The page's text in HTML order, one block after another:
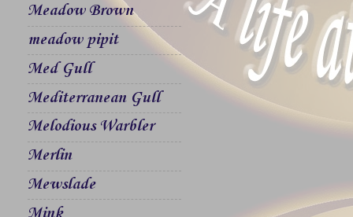
Meadow Brown
meadow pipit
Med Gull
Mediterranean Gull
Melodious Warbler
Merlin
Mewslade